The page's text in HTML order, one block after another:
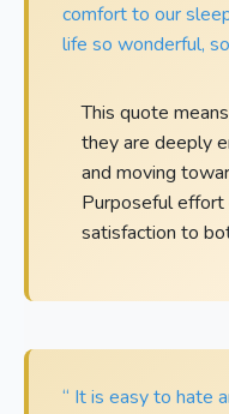
comfort to our
life so wonderful,
This quote
they are deeply
and moving
Purposeful effort
satisfaction to
“ It is easy to hate